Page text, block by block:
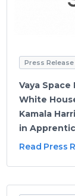
Press Release
Vaya
White
Kamala
in
Read Press